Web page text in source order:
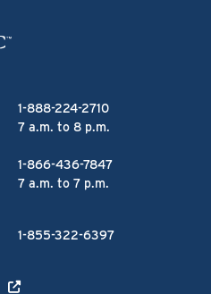
1-888-224-2710
7 a.m. to 8 p.m.
1-866-436-7847
7 a.m. to 7 p.m.
1-855-322-6397